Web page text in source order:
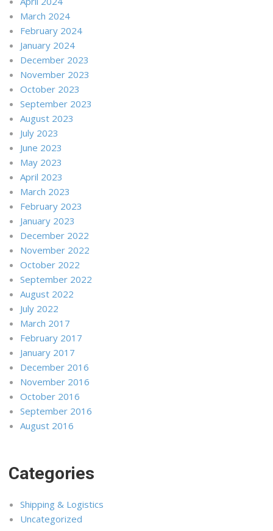
March 2024
February 2024
January 2024
December 2023
November 2023
October 2023
September 2023
August 2023
July 2023
June 2023
May 2023
April 2023
March 2023
February 2023
January 2023
December 2022
November 2022
October 2022
September 2022
August 2022
July 2022
March 2017
February 2017
January 2017
December 2016
November 2016
October 2016
September 2016
August 2016
Categories
Shipping & Logistics
Uncategorized